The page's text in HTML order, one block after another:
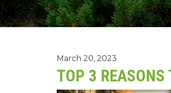
March 20, 2023
TOP 3 REASONS